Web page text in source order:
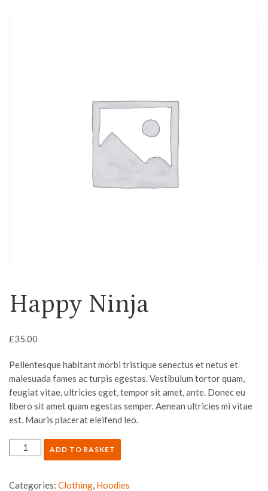
Happy Ninja
£35.00
Pellentesque habitant morbi tristique senectus et netus et
malesuada fames ac turpis egestas. Vestibulum tortor quam,
feugiat vitae, ultricies eget, tempor sit amet, ante. Donec eu
libero sit amet quam egestas semper. Aenean ultricies mi vitae
est. Mauris placerat eleifend leo.
ADD TO BASKET
Categories: Clothing, Hoodies